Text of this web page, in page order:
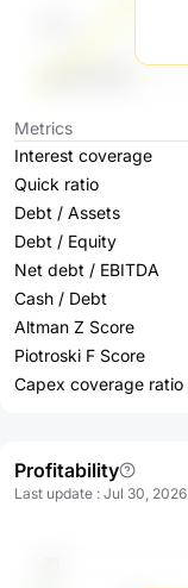
Metrics
Interest coverage
Quick ratio
Debt / Assets
Debt / Equity
Net debt / EBITDA
Cash / Debt
Altman Z Score
Piotroski F Score
Capex coverage ratio
Profitability
Last update : Jul 30, 2026